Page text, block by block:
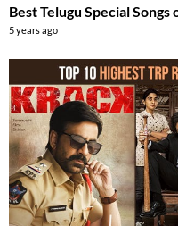
Best Telugu Special Songs
5 years ago